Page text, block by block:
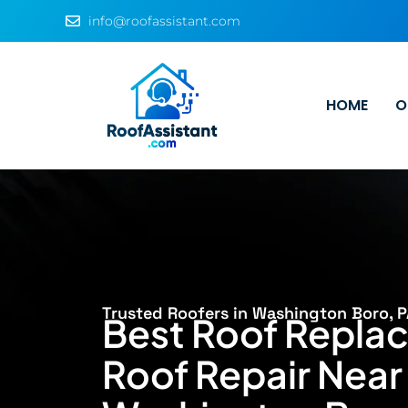
info@roofassistant.com
HOME
Trusted Roofers in Washington Boro,
Best Roof
Roof Repair Near